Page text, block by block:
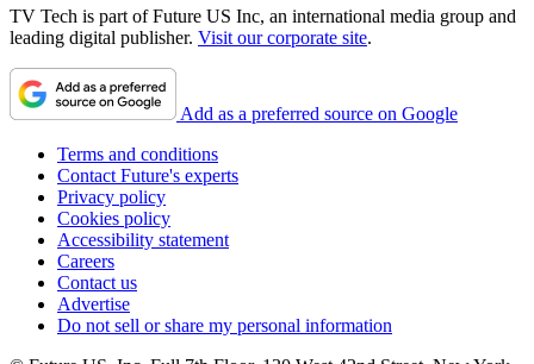
TV Tech is part of Future US Inc, an international media group and
leading digital publisher. Visit our corporate site.
Add as a preferred source on Google
Terms and conditions
Contact Future's experts
Privacy policy
Cookies policy
Accessibility statement
Careers
Contact us
Advertise
Do not sell or share my personal information